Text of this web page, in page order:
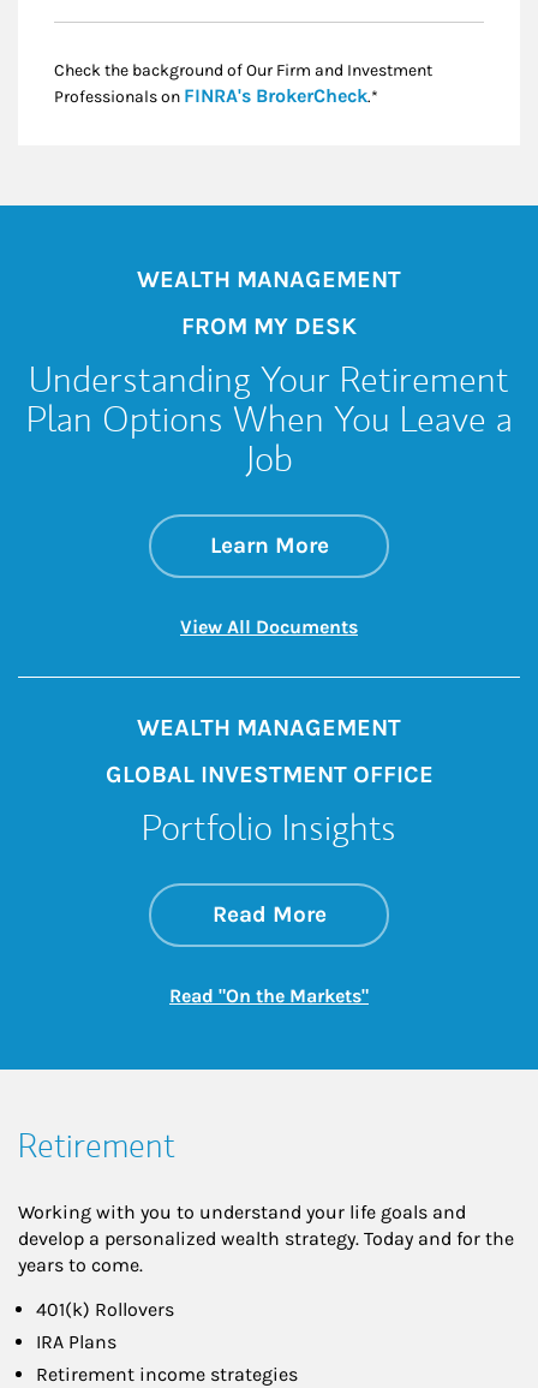
Check the background of Our Firm and Investment
Professionals on FINRA's BrokerCheckLink Opens in New
.*
WEALTH MANAGEMENT
FROM MY DESK
Understanding Your Retirement
Plan Options When You Leave a
Job
Learn Moreabout
Link Opens in New
View All DocumentsLink Opens in New
WEALTH MANAGEMENT
GLOBAL INVESTMENT OFFICE
Portfolio Insights
Read Moreabout On the
Link Opens in New
Read "On the Markets"Link Opens in New
Retirement
Working with you to understand your life goals and
develop a personalized wealth strategy. Today and for the
years to come.
401(k) Rollovers
IRA Plans
Retirement income strategies